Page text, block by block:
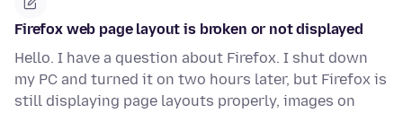
Firefox web page layout is broken or not displayed
Hello. I have a question about Firefox. I shut down
my PC and turned it on two hours later, but Firefox is
still displaying page layouts properly, images on